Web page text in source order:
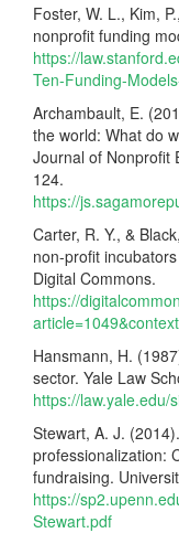
Foster, W. L., Kim,
nonprofit funding
https://
Ten-Funding-
Archambault, E.
the world: What do
Journal of Nonprofit
124.
https://
Carter, R. Y., &
non-profit
Digital Commons.
https://
Hansmann, H.
sector. Yale Law
https://law.yale.edu/
Stewart, A. J.
professionalization:
fundraising.
https://
Stewart.pdf